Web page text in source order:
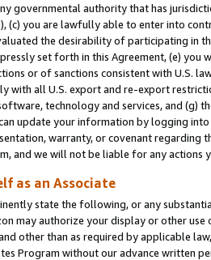
governmental authority that has
(c) you are lawfully able to enter into
the desirability of participating in
set forth in this Agreement, (e)
or of sanctions consistent with U.S.
with all U.S. export and re-export
technology and services, and (g)
update your information by logging
warranty, or covenant regarding
and we will not be liable for any actions
as an Associate
state the following, or any
may authorize your display or other
other than as required by applicable
Program without our advance written